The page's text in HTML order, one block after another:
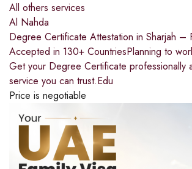
All others services
Al Nahda
Degree Certificate Attestation in Sharjah –
Accepted in 130+ CountriesPlanning to
Get your Degree Certificate professionally
service you can trust.Edu
Price is negotiable